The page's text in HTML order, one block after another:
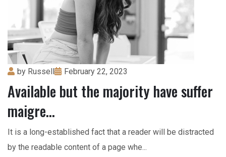
by Russell February 22, 2023
Available but the majority have suffer
maigre...
It is a long-established fact that a reader will be distracted
by the readable content of a page whe...